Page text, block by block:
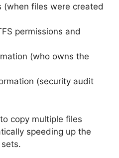
(when files were created
permissions and
(who owns the
(security audit
copy multiple files
speeding up the